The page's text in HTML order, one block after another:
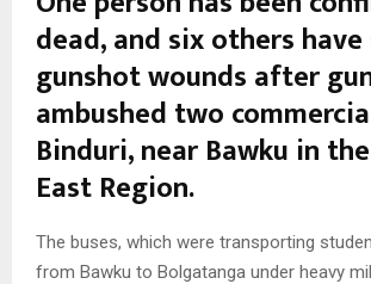
dead, and six others
gunshot wounds after
ambushed two
Binduri, near Bawku in the
East Region.
The buses, which were transporting
from Bawku to Bolgatanga under heavy